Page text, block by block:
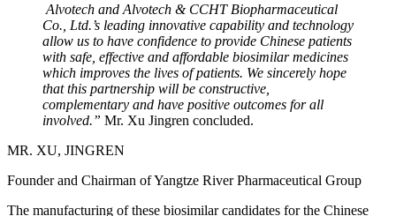
Alvotech and Alvotech & CCHT Biopharmaceutical
Co., Ltd.’s leading innovative capability and technology
allow us to have confidence to provide Chinese patients
with safe, effective and affordable biosimilar medicines
which improves the lives of patients. We sincerely hope
that this partnership will be constructive,
complementary and have positive outcomes for all
involved.” Mr. Xu Jingren concluded.
MR. XU, JINGREN
Founder and Chairman of Yangtze River Pharmaceutical Group
The manufacturing of these biosimilar candidates for the Chinese